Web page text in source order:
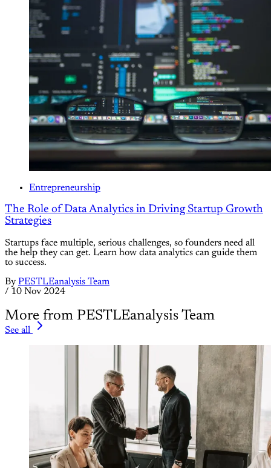
Entrepreneurship
The Role of Data Analytics in Driving Startup Growth
Strategies
Startups face multiple, serious challenges, so founders need all
the help they can get. Learn how data analytics can guide them
to success.
By PESTLEanalysis Team
/ 10 Nov 2024
More from PESTLEanalysis Team
See all